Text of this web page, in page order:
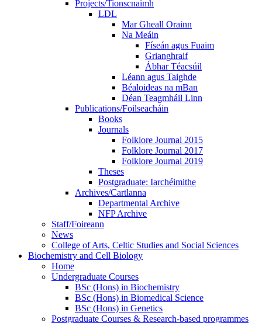
Projects/Tionscnaimh
LDL
Mar Gheall Orainn
Na Meáin
Físeán agus Fuaim
Grianghraif
Ábhar Téacsúil
Léann agus Taighde
Béaloideas na mBan
Déan Teagmháil Linn
Publications/Foilseacháin
Books
Journals
Folklore Journal 2015
Folklore Journal 2017
Folklore Journal 2019
Theses
Postgraduate: Iarchéimithe
Archives/Cartlanna
Departmental Archive
NFP Archive
Staff/Foireann
News
College of Arts, Celtic Studies and Social Sciences
Biochemistry and Cell Biology
Home
Undergraduate Courses
BSc (Hons) in Biochemistry
BSc (Hons) in Biomedical Science
BSc (Hons) in Genetics
Postgraduate Courses & Research-based programmes